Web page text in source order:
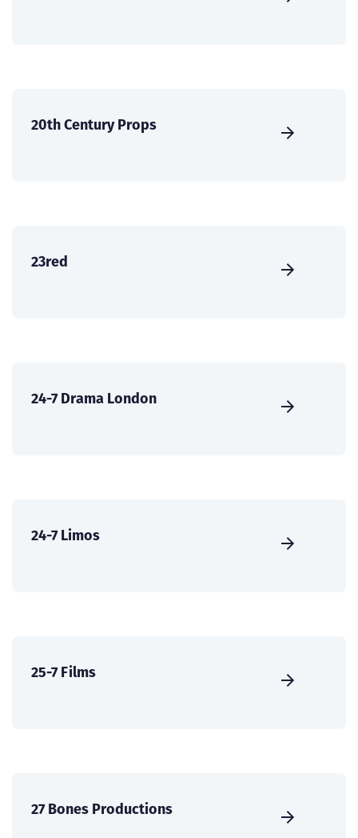
20th Century Props
23red
24-7 Drama London
24-7 Limos
25-7 Films
27 Bones Productions